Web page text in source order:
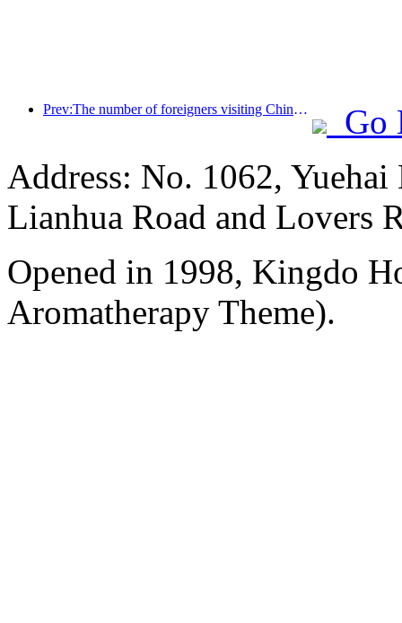
Prev:The number of foreigners visiting China soared by 40% in the first quarter
Go
Address: No. 1062,
Lianhua Road and Lovers
Opened in 1998, Kingdo
Aromatherapy Theme).